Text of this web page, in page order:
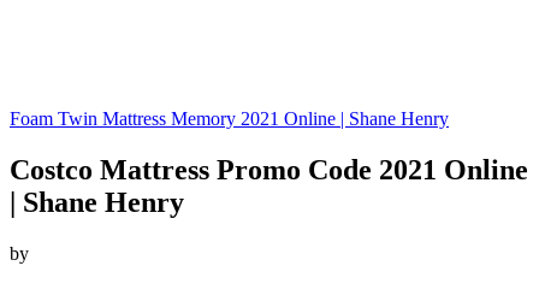
Foam Twin Mattress Memory 2021 Online | Shane Henry
Costco Mattress Promo Code 2021 Online
| Shane Henry
by